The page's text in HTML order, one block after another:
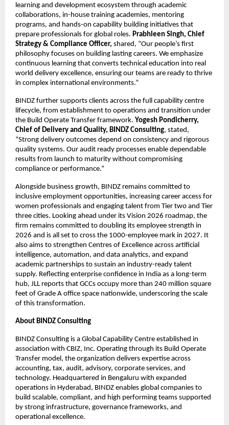
learning and development ecosystem through academic
collaborations, in-house training academies, mentoring
programs, and hands-on capability building initiatives that
prepare professionals for global roles. Prabhleen Singh, Chief
Strategy & Compliance Officer, shared, “Our people’s first
philosophy focuses on building lasting careers. We emphasize
continuous learning that converts technical education into real
world delivery excellence, ensuring our teams are ready to thrive
in complex international environments.”
BINDZ further supports clients across the full capability centre
lifecycle, from establishment to operations and transition under
the Build Operate Transfer framework. Yogesh Pondicherry,
Chief of Delivery and Quality, BINDZ Consulting, stated,
“Strong delivery outcomes depend on consistency and rigorous
quality systems. Our audit ready processes enable dependable
results from launch to maturity without compromising
compliance or performance.”
Alongside business growth, BINDZ remains committed to
inclusive employment opportunities, increasing career access for
women professionals and engaging talent from Tier two and Tier
three cities. Looking ahead under its Vision 2026 roadmap, the
firm remains committed to doubling its employee strength in
2026 and is all set to cross the 1000-employee mark in 2027. It
also aims to strengthen Centres of Excellence across artificial
intelligence, automation, and data analytics, and expand
academic partnerships to sustain an industry-ready talent
supply. Reflecting enterprise confidence in India as a long-term
hub, JLL reports that GCCs occupy more than 240 million square
feet of Grade A office space nationwide, underscoring the scale
of this transformation.
About BINDZ Consulting
BINDZ Consulting is a Global Capability Centre established in
association with CBIZ, Inc. Operating through its Build Operate
Transfer model, the organization delivers expertise across
accounting, tax, audit, advisory, corporate services, and
technology. Headquartered in Bengaluru with expanded
operations in Hyderabad, BINDZ enables global companies to
build scalable, compliant, and high performing teams supported
by strong infrastructure, governance frameworks, and
operational excellence.